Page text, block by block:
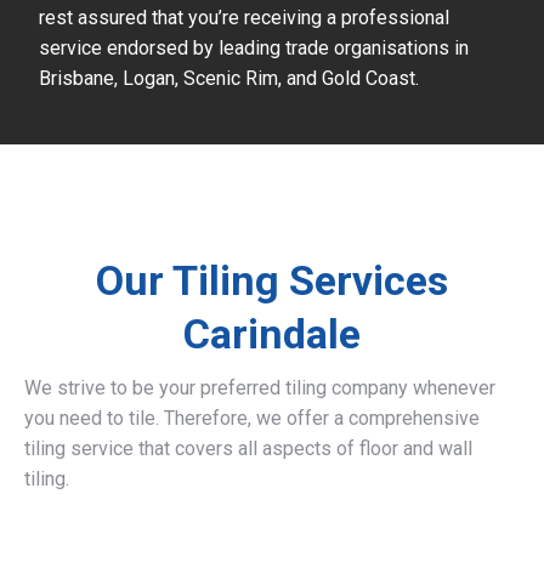
rest assured that you’re receiving a professional
service endorsed by leading trade organisations in
Brisbane, Logan, Scenic Rim, and Gold Coast.
Our Tiling Services
Carindale
We strive to be your preferred tiling company whenever
you need to tile. Therefore, we offer a comprehensive
tiling service that covers all aspects of floor and wall
tiling.